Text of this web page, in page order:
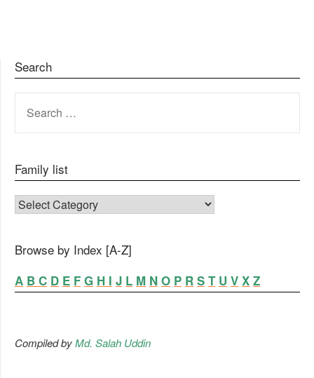
Search
FOR:
Family list
FAMILY LIST
Browse by Index [A-Z]
A B C D E F G H I J L M N O P R S T U V X Z
Compiled byMd. Salah Uddin